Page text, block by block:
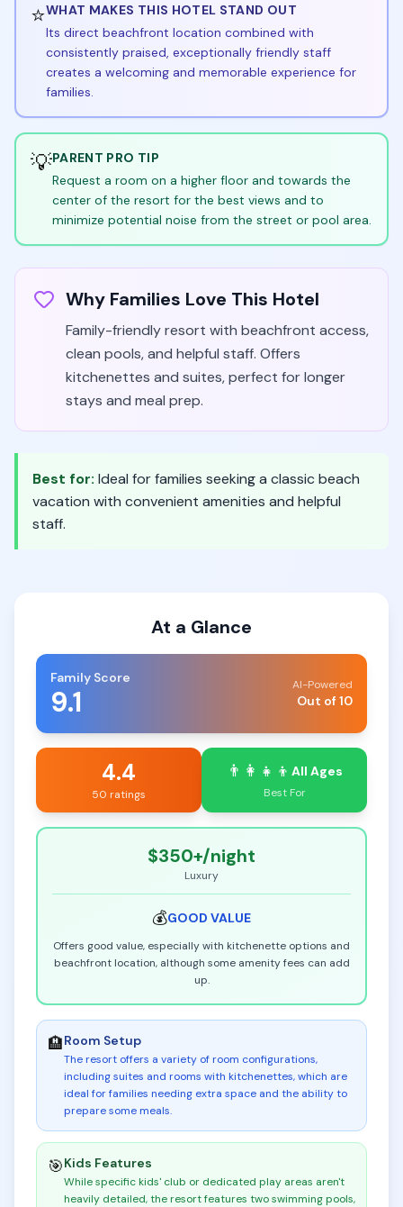
⭐WHAT MAKES THIS HOTEL STAND OUT
Its direct beachfront location combined with
consistently praised, exceptionally friendly staff
creates a welcoming and memorable experience for
families.
💡PARENT PRO TIP
Request a room on a higher floor and towards the
center of the resort for the best views and to
minimize potential noise from the street or pool area.
Why Families Love This Hotel
Family-friendly resort with beachfront access,
clean pools, and helpful staff. Offers
kitchenettes and suites, perfect for longer
stays and meal prep.
Best for: Ideal for families seeking a classic beach
vacation with convenient amenities and helpful
staff.
At a Glance
Family Score
9.1 AI-Powered
Out of 10
4.4
50 ratings
👨‍👩‍👧‍👦 All Ages
Best For
$350+/night
Luxury
💰GOOD VALUE
Offers good value, especially with kitchenette options and
beachfront location, although some amenity fees can add
up.
🏨Room Setup
The resort offers a variety of room configurations,
including suites and rooms with kitchenettes, which are
ideal for families needing extra space and the ability to
prepare some meals.
🎯Kids Features
While specific kids' club or dedicated play areas aren't
heavily detailed, the resort features two swimming pools,